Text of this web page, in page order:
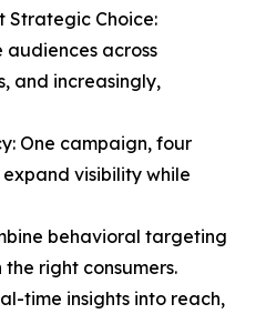
Strategic Choice:
audiences across
and increasingly,
One campaign, four
visibility while
behavioral targeting
right consumers.
time insights into reach,